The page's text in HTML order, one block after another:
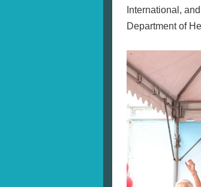
International,
Department of